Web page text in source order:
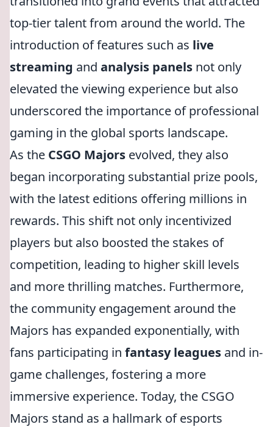
top-tier talent from around the world. The
introduction of features such as live
streaming and analysis panels not only
elevated the viewing experience but also
underscored the importance of professional
gaming in the global sports landscape.
As the CSGO Majors evolved, they also
began incorporating substantial prize pools,
with the latest editions offering millions in
rewards. This shift not only incentivized
players but also boosted the stakes of
competition, leading to higher skill levels
and more thrilling matches. Furthermore,
the community engagement around the
Majors has expanded exponentially, with
fans participating in fantasy leagues and in-
game challenges, fostering a more
immersive experience. Today, the CSGO
Majors stand as a hallmark of esports